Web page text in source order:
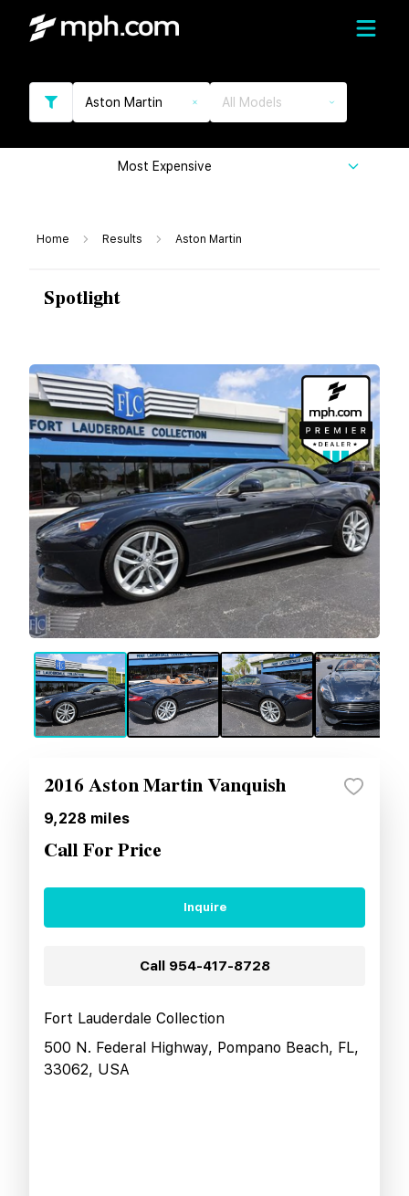
Aston Martin All Models
Most Expensive
Home Results Aston Martin
Spotlight
2016 Aston Martin Vanquish
9,228 miles
Call For Price
Inquire
Call 954-417-8728
Fort Lauderdale Collection
500 N. Federal Highway, Pompano Beach, FL,
33062, USA